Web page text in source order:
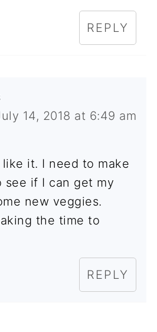
REPLY
14, 2018 at 6:49 am
it. I need to make
see if I can get my
new veggies.
the time to
REPLY